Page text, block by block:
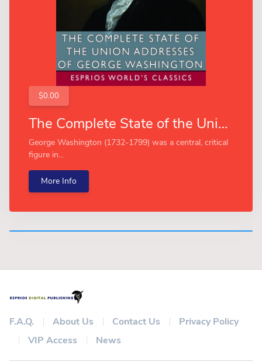
$0.00
The Complete State of the Union Addresses of George Washington (Esprios Classics)
George Washington (1732-1799) was a central, critical
figure in...
More Info
F.A.Q. About Us Contact Us
Privacy Policy
VIP Access
News